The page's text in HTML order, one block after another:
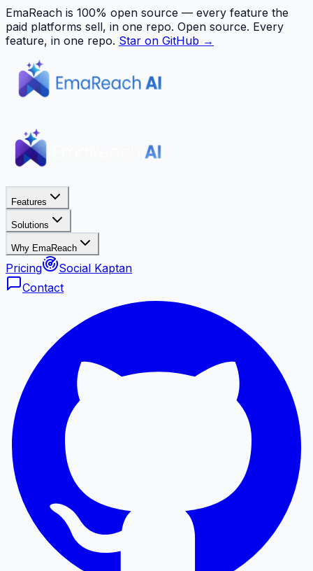
EmaReach is 100% open source — every feature the
paid platforms sell, in one repo. Open source. Every
feature, in one repo. Star on GitHub →
Features
Solutions
Why EmaReach
Pricing
Social Kaptan
Contact